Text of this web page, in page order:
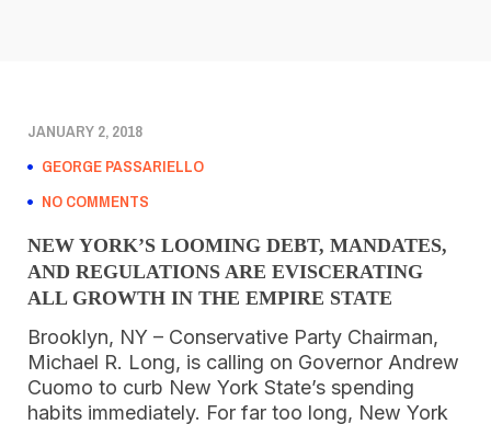
JANUARY 2, 2018
GEORGE PASSARIELLO
NO COMMENTS
NEW YORK’S LOOMING DEBT, MANDATES,
AND REGULATIONS ARE EVISCERATING
ALL GROWTH IN THE EMPIRE STATE
Brooklyn, NY – Conservative Party Chairman,
Michael R. Long, is calling on Governor Andrew
Cuomo to curb New York State’s spending
habits immediately. For far too long, New York